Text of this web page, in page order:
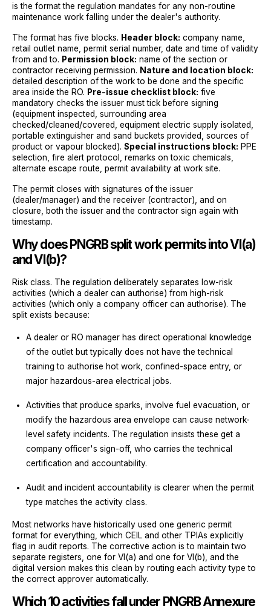
is the format the regulation mandates for any non-routine
maintenance work falling under the dealer's authority.
The format has five blocks. Header block: company name,
retail outlet name, permit serial number, date and time of validity
from and to. Permission block: name of the section or
contractor receiving permission. Nature and location block:
detailed description of the work to be done and the specific
area inside the RO. Pre-issue checklist block: five
mandatory checks the issuer must tick before signing
(equipment inspected, surrounding area
checked/cleaned/covered, equipment electric supply isolated,
portable extinguisher and sand buckets provided, sources of
product or vapour blocked). Special instructions block: PPE
selection, fire alert protocol, remarks on toxic chemicals,
alternate escape route, permit availability at work site.
The permit closes with signatures of the issuer
(dealer/manager) and the receiver (contractor), and on
closure, both the issuer and the contractor sign again with
timestamp.
Why does PNGRB split work permits into VI(a)
and VI(b)?
Risk class. The regulation deliberately separates low-risk
activities (which a dealer can authorise) from high-risk
activities (which only a company officer can authorise). The
split exists because:
A dealer or RO manager has direct operational knowledge
of the outlet but typically does not have the technical
training to authorise hot work, confined-space entry, or
major hazardous-area electrical jobs.
Activities that produce sparks, involve fuel evacuation, or
modify the hazardous area envelope can cause network-
level safety incidents. The regulation insists these get a
company officer's sign-off, who carries the technical
certification and accountability.
Audit and incident accountability is clearer when the permit
type matches the activity class.
Most networks have historically used one generic permit
format for everything, which CEIL and other TPIAs explicitly
flag in audit reports. The corrective action is to maintain two
separate registers, one for VI(a) and one for VI(b), and the
digital version makes this clean by routing each activity type to
the correct approver automatically.
Which 10 activities fall under PNGRB Annexure